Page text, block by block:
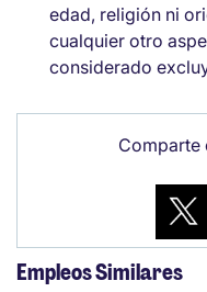
edad, religión ni
cualquier otro
considerado
Comparte
Empleos Similares